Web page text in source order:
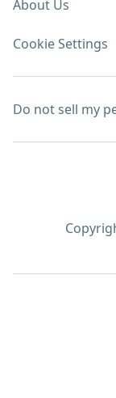
About Us
Cookie Settings
Do not sell my